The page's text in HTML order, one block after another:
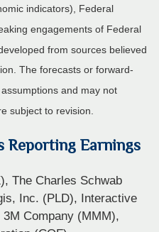
indicators), Federal
engagements of Federal
from sources believed
The forecasts or forward-
and may not
subject to revision.
Reporting Earnings
The Charles Schwab
Inc. (PLD), Interactive
Company (MMM),